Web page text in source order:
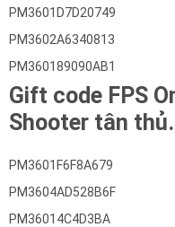
PM3601D7D20749
PM3602A6340813
PM360189090AB1
Gift code FPS
Shooter tân thủ.
PM3601F6F8A679
PM3604AD528B6F
PM36014C4D3BA